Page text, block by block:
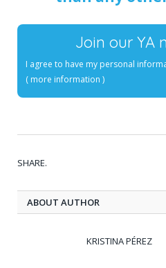
Join our YA
I agree to have my personal
( more information )
SHARE.
ABOUT AUTHOR
KRISTINA PÉREZ